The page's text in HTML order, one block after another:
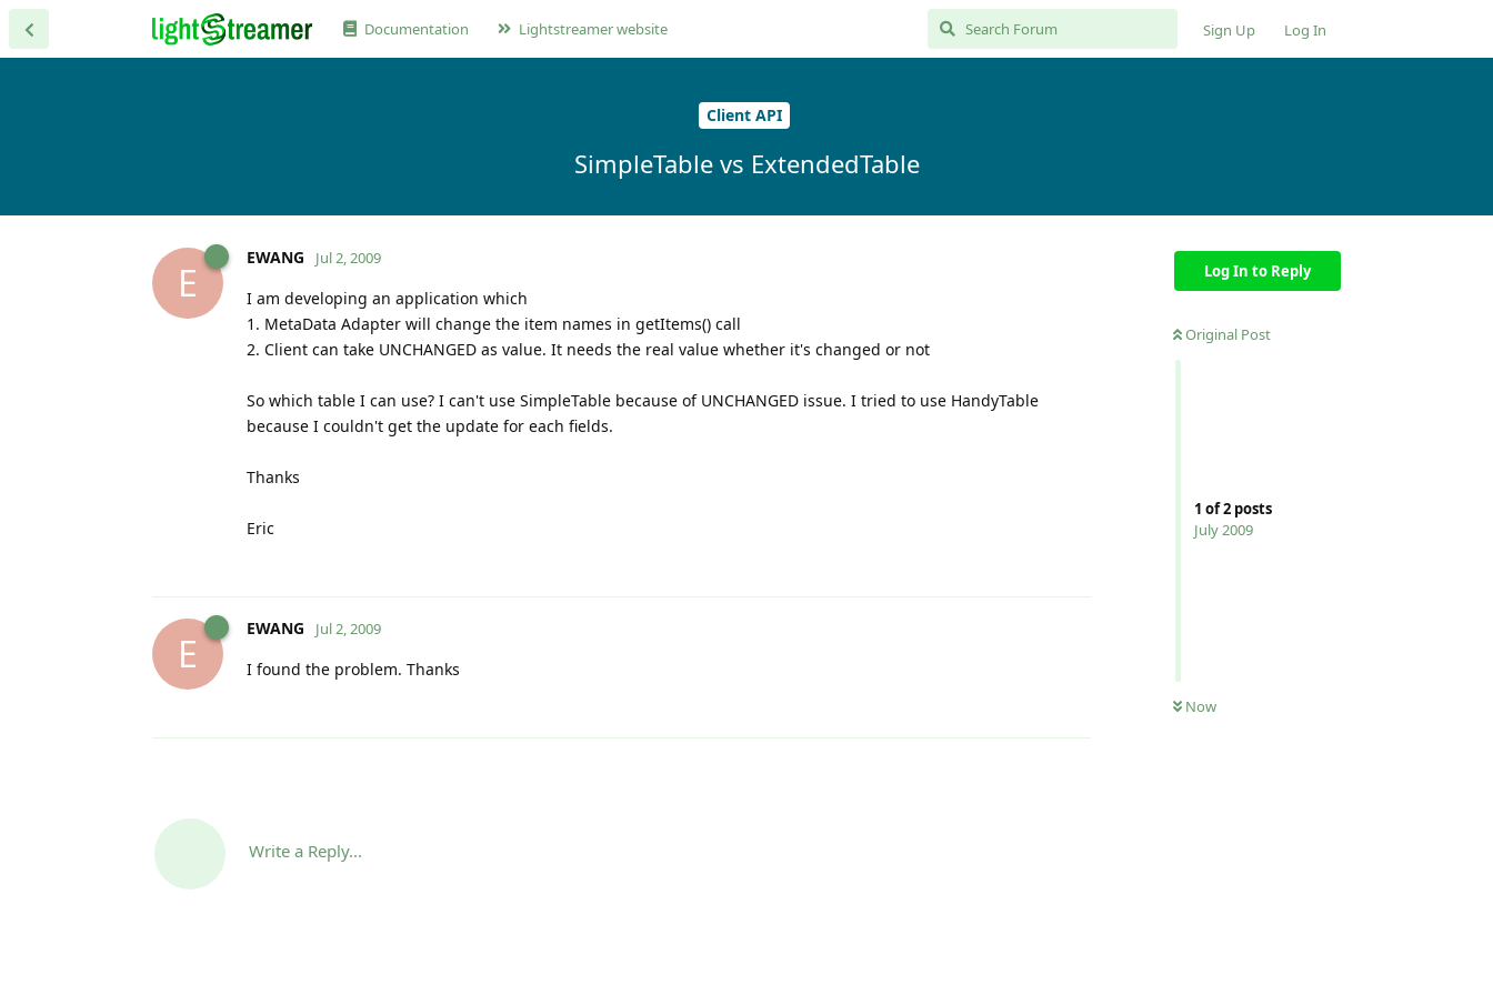
Documentation Lightstreamer website Sign Up Log In
Client API
SimpleTable vs ExtendedTable
Log In to Reply
Original Post
1 of2 posts
July 2009
Now
E
EWANG Jul 2, 2009
I am developing an application which
1. MetaData Adapter will change the item names in getItems() call
2. Client can take UNCHANGED as value. It needs the real value whether it's changed or not
So which table I can use? I can't use SimpleTable because of UNCHANGED issue. I tried to use HandyTable
because I couldn't get the update for each fields.
Thanks
Eric
E
EWANG Jul 2, 2009
I found the problem. Thanks
Write a Reply...